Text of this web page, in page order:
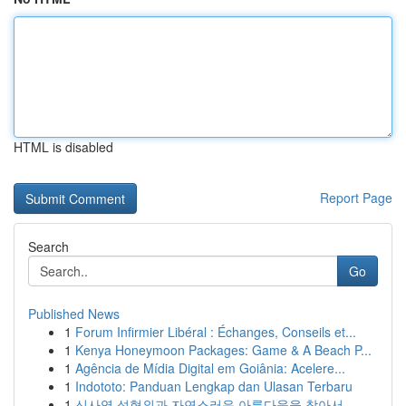
HTML is disabled
Report Page
Search
Go
Published News
1 Forum Infirmier Libéral : Échanges, Conseils et...
1 Kenya Honeymoon Packages: Game & A Beach P...
1 Agência de Mídia Digital em Goiânia: Acelere...
1 Indototo: Panduan Lengkap dan Ulasan Terbaru